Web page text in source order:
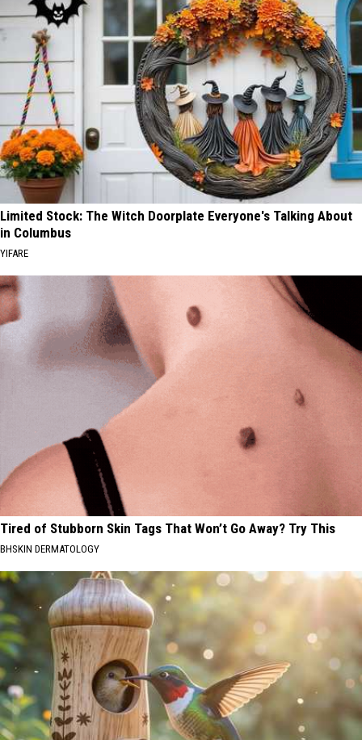
Limited Stock: The Witch Doorplate Everyone's Talking About
in Columbus
YIFARE
Tired of Stubborn Skin Tags That Won’t Go Away? Try This
BHSKIN DERMATOLOGY